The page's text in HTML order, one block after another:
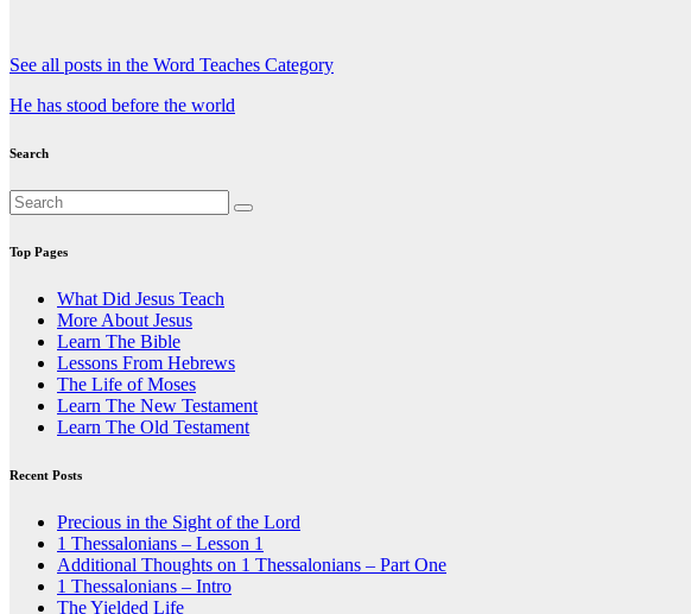
See all posts in the Word Teaches Category
Post
navigation
He has stood before the world
Search
Top Pages
What Did Jesus Teach
More About Jesus
Learn The Bible
Lessons From Hebrews
The Life of Moses
Learn The New Testament
Learn The Old Testament
Recent Posts
Precious in the Sight of the Lord
1 Thessalonians – Lesson 1
Additional Thoughts on 1 Thessalonians – Part One
1 Thessalonians – Intro
The Yielded Life